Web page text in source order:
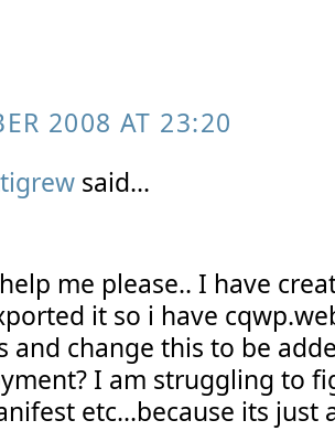
2008 AT 23:20
said...
me please.. I have
it so i have
and change this to be
I am struggling to
etc...because its just